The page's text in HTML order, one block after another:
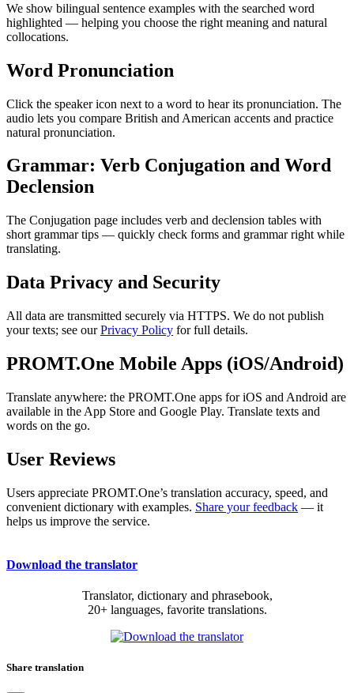
We show bilingual sentence examples with the searched word
highlighted — helping you choose the right meaning and natural
collocations.
Word Pronunciation
Click the speaker icon next to a word to hear its pronunciation. The
audio lets you compare British and American accents and practice
natural pronunciation.
Grammar: Verb Conjugation and Word
Declension
The Conjugation page includes verb and declension tables with
short grammar tips — quickly check forms and grammar right while
translating.
Data Privacy and Security
All data are transmitted securely via HTTPS. We do not publish
your texts; see ourPrivacy Policy for full details.
PROMT.One Mobile Apps (iOS/Android)
Translate anywhere: the PROMT.One apps for iOS and Android are
available in the App Store and Google Play. Translate texts and
words on the go.
User Reviews
Users appreciate PROMT.One’s translation accuracy, speed, and
convenient dictionary with examples. Share your feedback — it
helps us improve the service.
Download the translator
Translator, dictionary and phrasebook,
20+ languages, favorite translations.
Share translation